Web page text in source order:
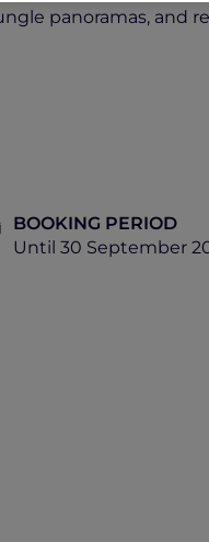
panoramas, and
BOOKING PERIOD
Until 30 September